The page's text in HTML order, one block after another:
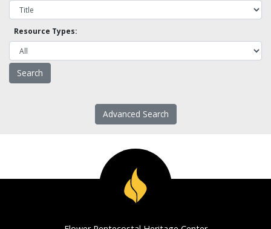
Resource Types:
Advanced Search